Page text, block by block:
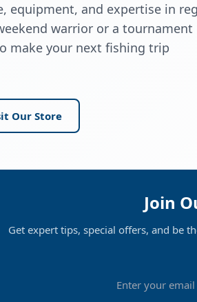
equipment, and expertise in
warrior or a tournament
make your next fishing trip
Our Store
Join
Get expert tips, special offers, and be